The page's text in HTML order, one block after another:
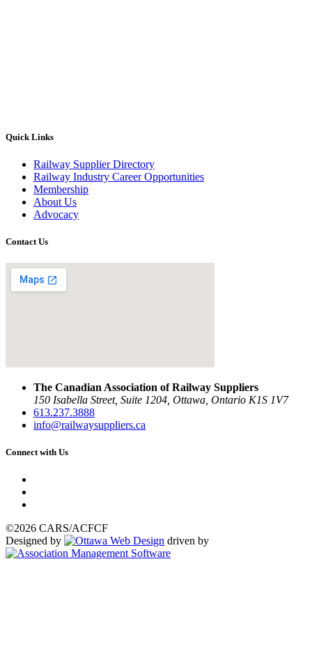
Quick Links
Railway Supplier Directory
Railway Industry Career Opportunities
Membership
About Us
Advocacy
Contact Us
The Canadian Association of Railway Suppliers
150 Isabella Street, Suite 1204, Ottawa, Ontario K1S 1V7
613.237.3888
info@railwaysuppliers.ca
Connect with Us
©2026 CARS/ACFCF
Designed by
driven by